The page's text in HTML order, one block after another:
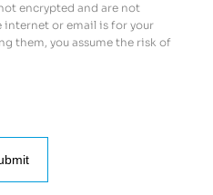
encrypted and are not
internet or email is for your
them, you assume the risk of